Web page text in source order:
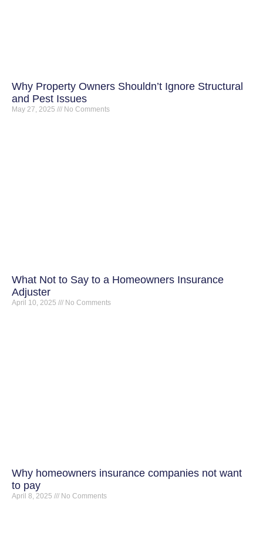
Why Property Owners Shouldn’t Ignore Structural
and Pest Issues
May 27, 2025 No Comments
What Not to Say to a Homeowners Insurance
Adjuster
April 10, 2025 No Comments
Why homeowners insurance companies not want
to pay
April 8, 2025 No Comments